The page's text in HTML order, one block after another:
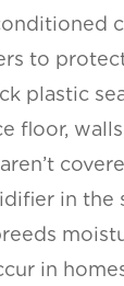
to
plastic
floor,
in the
in